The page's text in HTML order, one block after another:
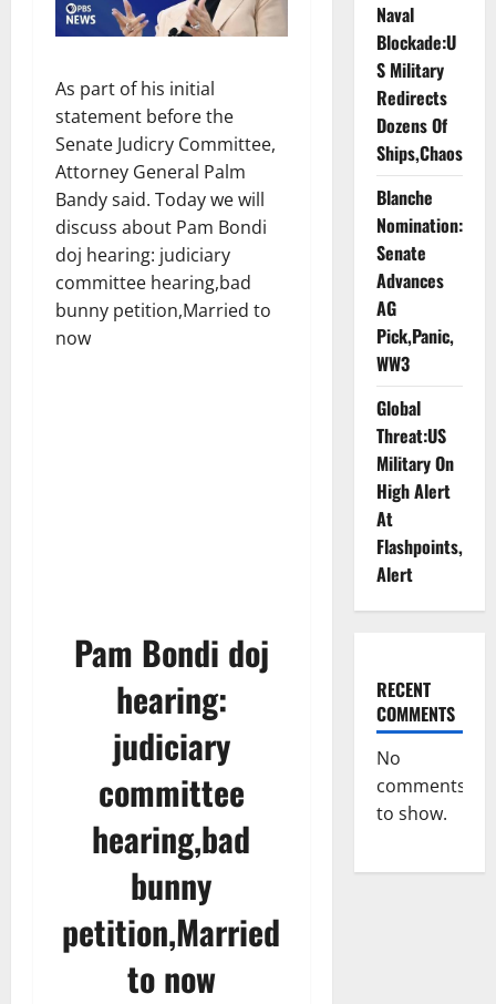
As part of his initial
statement before the
Senate Judicry Committee,
Attorney General Palm
Bandy said. Today we will
discuss about Pam Bondi
doj hearing: judiciary
committee hearing,bad
bunny petition,Married to
now
Pam Bondi doj
hearing:
judiciary
committee
hearing,bad
bunny
petition,Married
to now
Naval
Blockade:U
S Military
Redirects
Dozens Of
Ships,Chaos
Blanche
Nomination:
Senate
Advances
AG
Pick,Panic,
WW3
Global
Threat:US
Military On
High Alert
At
Flashpoints,
Alert
RECENT
COMMENTS
No
comments
to show.